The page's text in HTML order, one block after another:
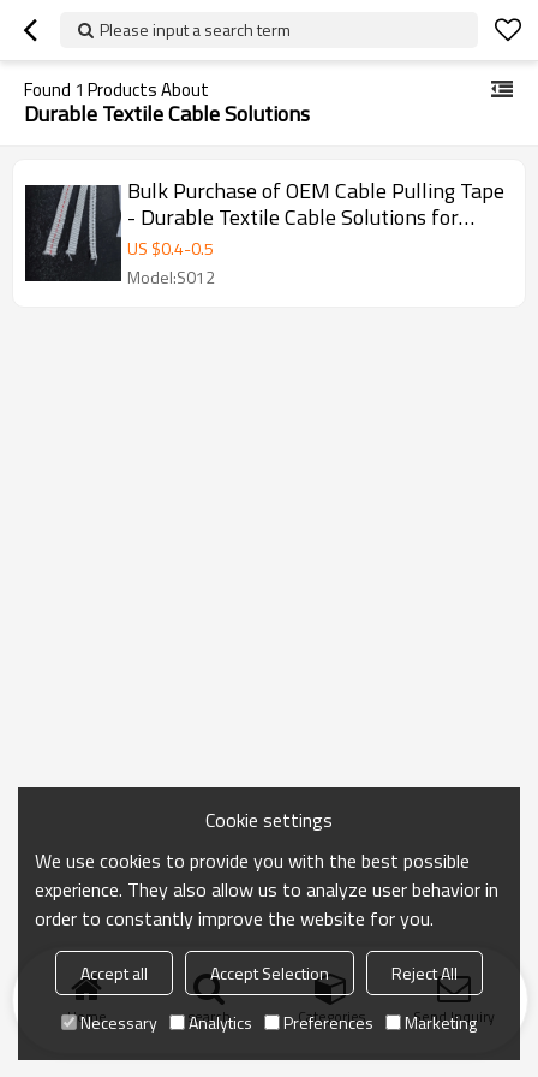
Please input a search term
Found 1 Products About
Durable Textile Cable Solutions
Bulk Purchase of OEM Cable Pulling Tape
- Durable Textile Cable Solutions for
Professionals, Perfect for Fiber Optic
Installation and Duct Seal Systems
US $0.4-0.5
Model:S012
Home search Categories Send Inquiry
Cookie settings
We use cookies to provide you with the best possible
experience. They also allow us to analyze user behavior in
order to constantly improve the website for you.
Accept all Accept Selection
Reject All
Necessary
Analytics Preferences Marketing